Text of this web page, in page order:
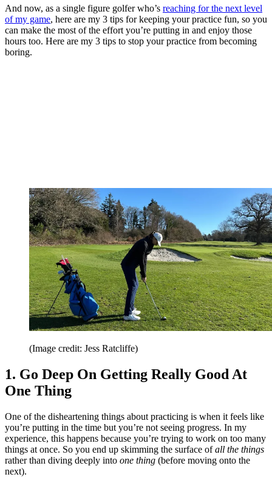
And now, as a single figure golfer who’s reaching for the next level
of my game, here are my 3 tips for keeping your practice fun, so you
can make the most of the effort you’re putting in and enjoy those
hours too. Here are my 3 tips to stop your practice from becoming
boring.
(Image credit: Jess Ratcliffe)
1. Go Deep On Getting Really Good At
One Thing
One of the disheartening things about practicing is when it feels like
you’re putting in the time but you’re not seeing progress. In my
experience, this happens because you’re trying to work on too many
things at once. So you end up skimming the surface ofall the things
rather than diving deeply into one thing (before moving onto the
next).